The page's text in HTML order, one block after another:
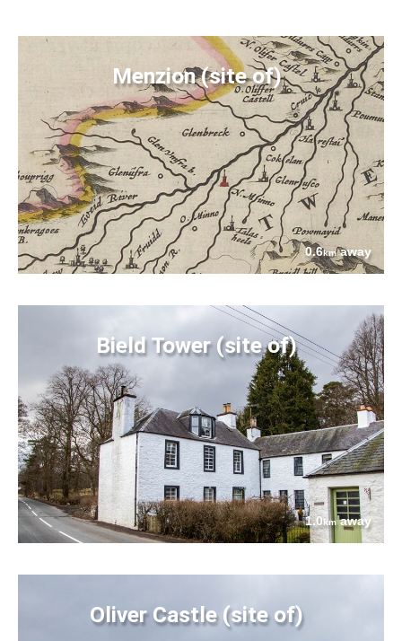
Menzion (site of)
0.6kmaway
Bield Tower (site of)
1.0kmaway
Oliver Castle (site of)